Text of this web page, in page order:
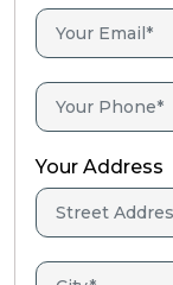
Your Address